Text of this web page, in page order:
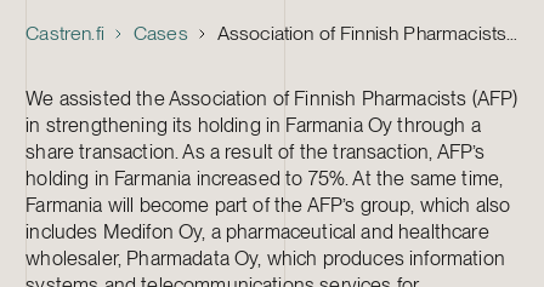
Castren.fi Cases Association of Finnish Pharmacists – Acquisition of Farmania
We assisted the Association of Finnish Pharmacists (AFP)
in strengthening its holding in Farmania Oy through a
share transaction. As a result of the transaction, AFP’s
holding in Farmania increased to 75%. At the same time,
Farmania will become part of the AFP’s group, which also
includes Medifon Oy, a pharmaceutical and healthcare
wholesaler, Pharmadata Oy, which produces information